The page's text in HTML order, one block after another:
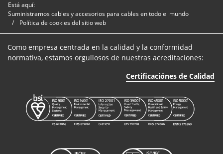
Está aquí:
Suministramos cables y accesorios para cables en todo el mundo
Política de cookies del sitio web
Como empresa centrada en la calidad y la conformidad
normativa, estamos orgullosos de nuestras acreditaciones:
Certificaciónes de Calidad